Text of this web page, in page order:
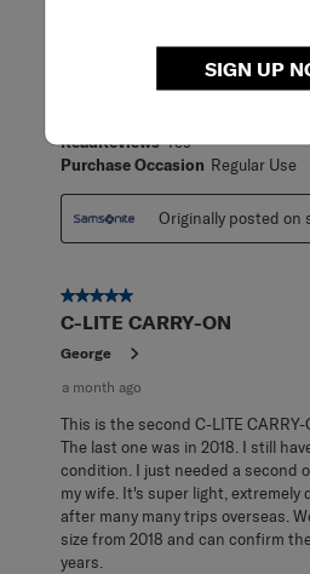
SIGN UP
[This review was collected as part
carry-on! Super lightweight and
Makes packing for travel a breeze!
ReadReviews Yes
Purchase Occasion Regular Use
Originally posted on
5 out of 5 stars.
C-LITE CARRY-ON
George
a month ago
This is the second C-LITE
The last one was in 2018. I still
condition. I just needed a second
my wife. It's super light, extremely
after many many trips overseas.
size from 2018 and can confirm
years.